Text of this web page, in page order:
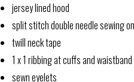
jersey lined hood
split stitch double needle sewing
twill neck tape
1 x 1 ribbing at cuffs and waistband
sewn eyelets